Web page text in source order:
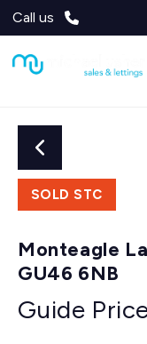
Call us
SOLD STC
Monteagle
GU46 6NB
Guide